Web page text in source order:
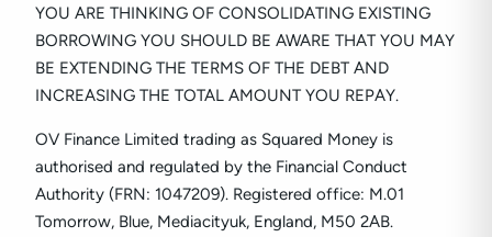
YOU ARE THINKING OF CONSOLIDATING EXISTING
BORROWING YOU SHOULD BE AWARE THAT YOU MAY
BE EXTENDING THE TERMS OF THE DEBT AND
INCREASING THE TOTAL AMOUNT YOU REPAY.
OV Finance Limited trading as Squared Money is
authorised and regulated by the Financial Conduct
Authority (FRN: 1047209). Registered office: M.01
Tomorrow, Blue, Mediacityuk, England, M50 2AB.